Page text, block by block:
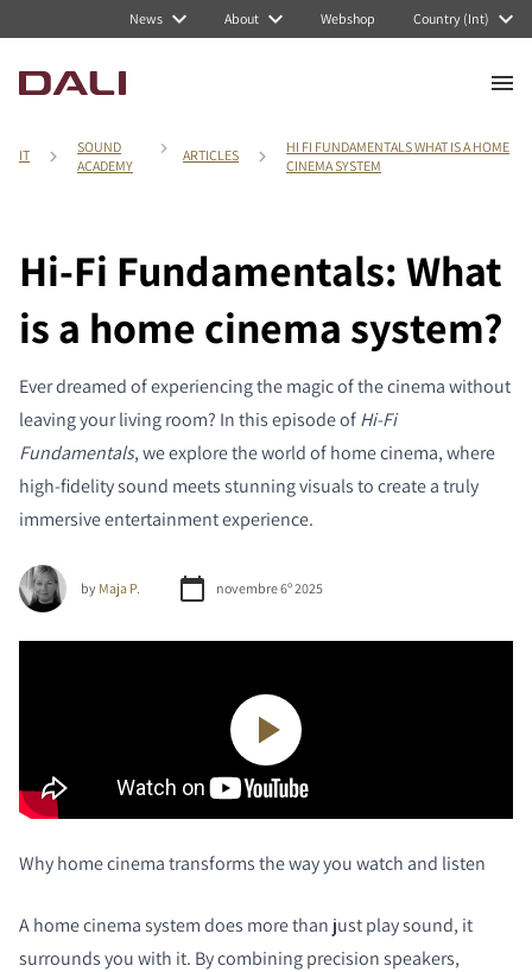
News About Webshop Country (Int)
IT
SOUND
ACADEMY
ARTICLES
HI FI FUNDAMENTALS WHAT IS A HOME
CINEMA SYSTEM
Hi-Fi Fundamentals: What
is a home cinema system?
Ever dreamed of experiencing the magic of the cinema without
leaving your living room? In this episode ofHi-Fi
Fundamentals, we explore the world of home cinema, where
high-fidelity sound meets stunning visuals to create a truly
immersive entertainment experience.
by Maja P. novembre 6º 2025
Why home cinema transforms the way you watch and listen
A home cinema system does more than just play sound, it
surrounds you with it. By combining precision speakers,